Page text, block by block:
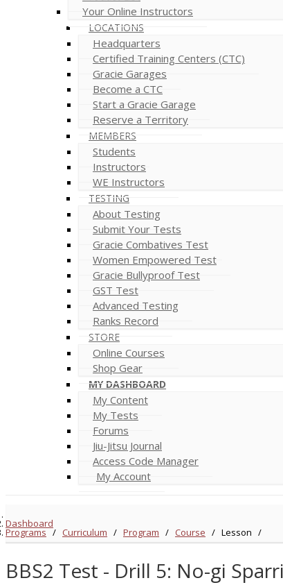
Your Online Instructors
LOCATIONS
Headquarters
Certified Training Centers (CTC)
Gracie Garages
Become a CTC
Start a Gracie Garage
Reserve a Territory
MEMBERS
Students
Instructors
WE Instructors
TESTING
About Testing
Submit Your Tests
Gracie Combatives Test
Women Empowered Test
Gracie Bullyproof Test
GST Test
Advanced Testing
Ranks Record
STORE
Online Courses
Shop Gear
MY DASHBOARD
My Content
My Tests
Forums
Jiu-Jitsu Journal
Access Code Manager
My Account
Dashboard
Programs/ Curriculum / Program / Course / Lesson /
BBS2 Test - Drill 5: No-gi